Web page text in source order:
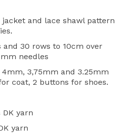
and lace shawl pattern
and 30 rows to 10cm over
needles
4mm, 3,75mm and 3.25mm
coat, 2 buttons for shoes.
DK yarn
yarn